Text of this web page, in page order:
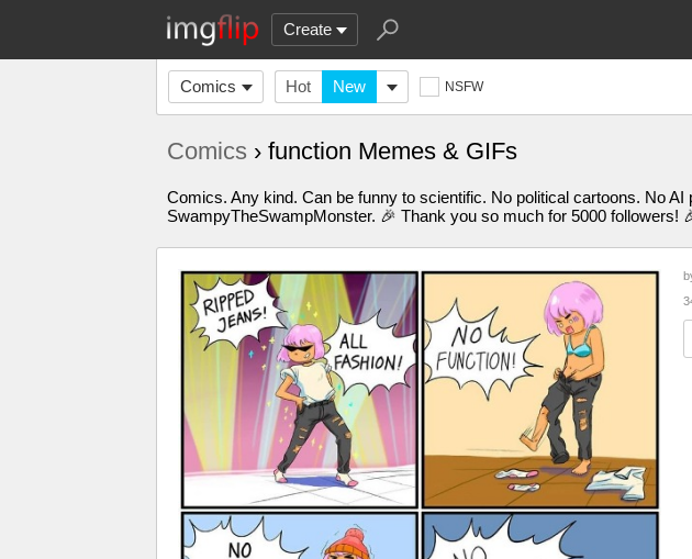
Create
Comics Hot New NSFW
Comics › function Memes & GIFs
Comics. Any kind. Can be funny to scientific. No political cartoons. No
SwampyTheSwampMonster. 🎉 Thank you so much for 5000 followers!